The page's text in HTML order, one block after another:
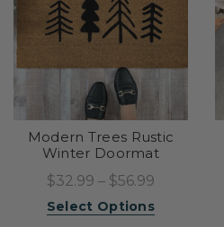
Modern Trees Rustic
Winter Doormat
$32.99 – $56.99
Select Options